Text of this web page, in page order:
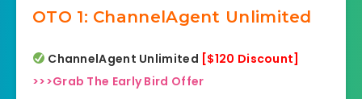
OTO 1: ChannelAgent Unlimited
ChannelAgent Unlimited [$120 Discount]
>>>Grab The Early Bird Offer